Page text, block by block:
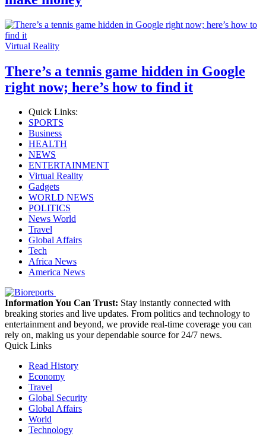
Virtual Reality
There’s a tennis game hidden in Google
right now; here’s how to find it
Quick Links:
SPORTS
Business
HEALTH
NEWS
ENTERTAINMENT
Virtual Reality
Gadgets
WORLD NEWS
POLITICS
News World
Travel
Global Affairs
Tech
Africa News
America News
Information You Can Trust: Stay instantly connected with
breaking stories and live updates. From politics and technology to
entertainment and beyond, we provide real-time coverage you can
rely on, making us your dependable source for 24/7 news.
Quick Links
Read History
Economy
Travel
Global Security
Global Affairs
World
Technology